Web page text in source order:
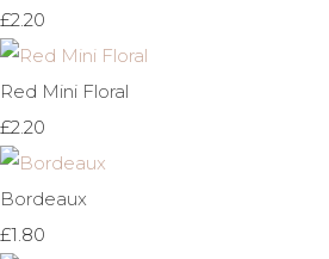
£2.20
Red Mini Floral
£2.20
Bordeaux
£1.80